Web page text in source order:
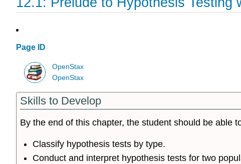
Page ID
OpenStax
OpenStax
Skills to Develop
By the end of this chapter, the student should be able
Classify hypothesis tests by type.
Conduct and interpret hypothesis tests for two